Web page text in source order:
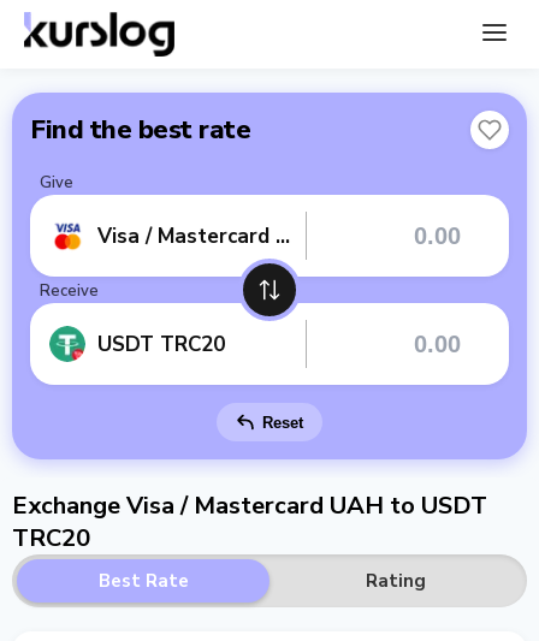
Find the best rate
Give
Visa / Mastercard UAH
Receive
USDT TRC20
Reset
Exchange Visa / Mastercard UAH to USDT
TRC20
Best Rate Rating